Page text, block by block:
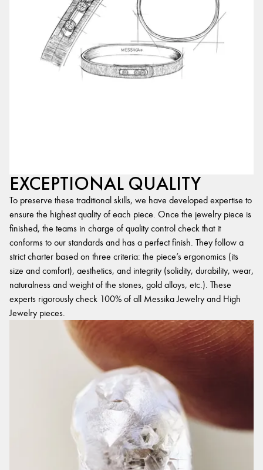
EXCEPTIONAL QUALITY
To preserve these traditional skills, we have developed expertise to
ensure the highest quality of each piece. Once the jewelry piece is
finished, the teams in charge of quality control check that it
conforms to our standards and has a perfect finish. They follow a
strict charter based on three criteria: the piece’s ergonomics (its
size and comfort), aesthetics, and integrity (solidity, durability, wear,
naturalness and weight of the stones, gold alloys, etc.). These
experts rigorously check 100% of all Messika Jewelry and High
Jewelry pieces.